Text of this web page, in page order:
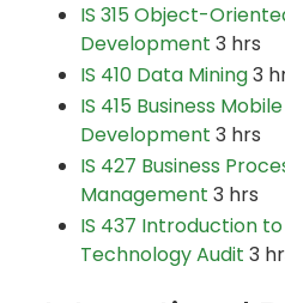
IS 315 Object-
Development 3 hrs
IS 410 Data Mining3
IS 415 Business
Development 3 hrs
IS 427 Business
Management 3 hrs
IS 437 Introduction
Technology Audit 3